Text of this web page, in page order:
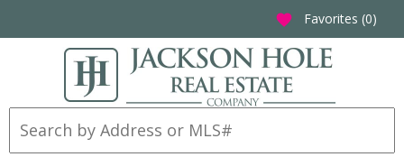
favorite Favorites (0)